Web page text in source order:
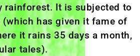
rainforest. It is subjected to
(which has given it fame of
it rains 35 days a month,
tales).